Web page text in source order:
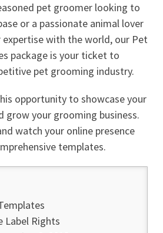
pet groomer looking to
or a passionate animal lover
expertise with the world, our Pet
package is your ticket to
pet grooming industry.
opportunity to showcase your
grow your grooming business.
watch your online presence
templates.
Label Rights